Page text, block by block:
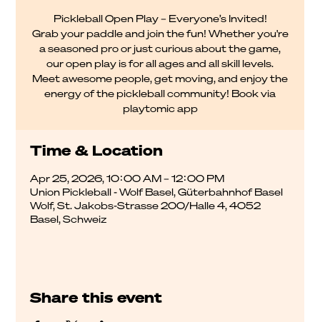
Pickleball Open Play – Everyone’s Invited!
Grab your paddle and join the fun! Whether you're
a seasoned pro or just curious about the game,
our open play is for all ages and all skill levels.
Meet awesome people, get moving, and enjoy the
energy of the pickleball community! Book via
playtomic app
Time & Location
Apr 25, 2026, 10:00 AM – 12:00 PM
Union Pickleball - Wolf Basel, Güterbahnhof Basel
Wolf, St. Jakobs-Strasse 200/Halle 4, 4052
Basel, Schweiz
Share this event